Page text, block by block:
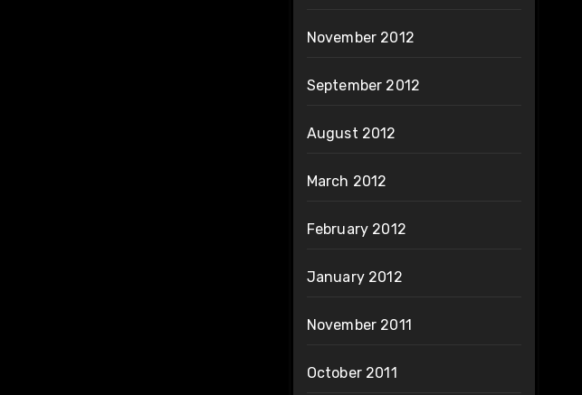
November 2012
September 2012
August 2012
March 2012
February 2012
January 2012
November 2011
October 2011